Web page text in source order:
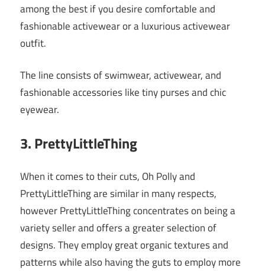
among the best if you desire comfortable and
fashionable activewear or a luxurious activewear
outfit.
The line consists of swimwear, activewear, and
fashionable accessories like tiny purses and chic
eyewear.
3. PrettyLittleThing
When it comes to their cuts, Oh Polly and
PrettyLittleThing are similar in many respects,
however PrettyLittleThing concentrates on being a
variety seller and offers a greater selection of
designs. They employ great organic textures and
patterns while also having the guts to employ more